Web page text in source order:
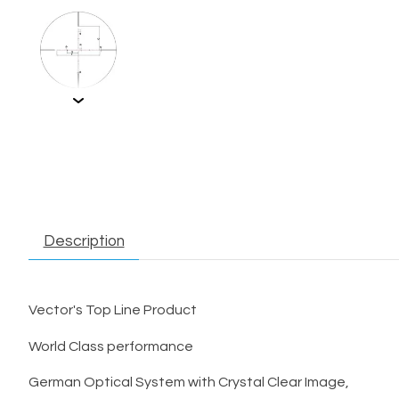
Description
Vector's Top Line Product
World Class performance
German Optical System with Crystal Clear Image,